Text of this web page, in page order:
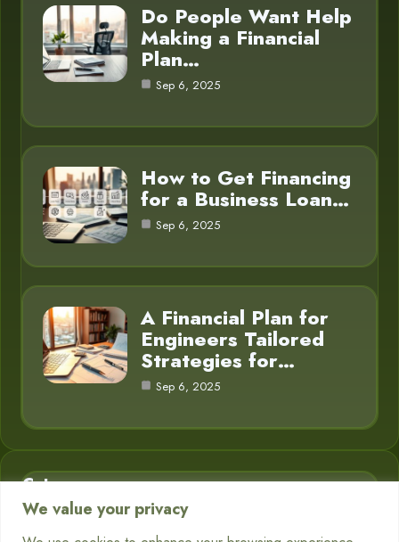
We value your privacy
Do People Want Help
Making a Financial
Plan…
Sep 6, 2025
How to Get Financing
for a Business Loan…
Sep 6, 2025
A Financial Plan for
Engineers Tailored
Strategies for…
Sep 6, 2025
Category
Business Finance